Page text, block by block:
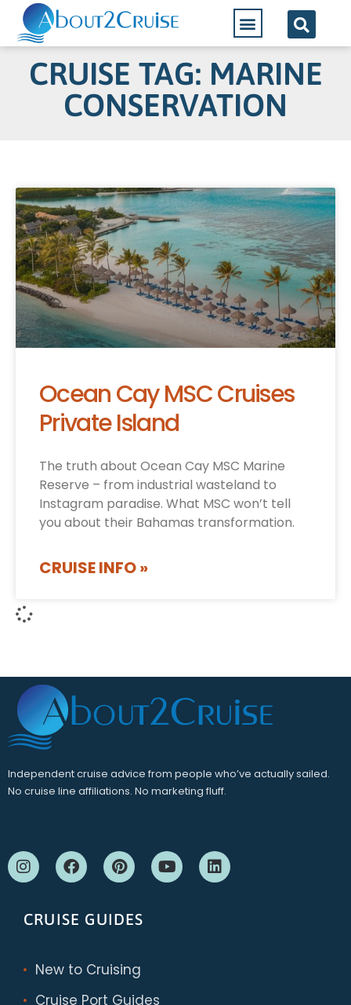
CRUISE TAG: MARINE
CONSERVATION
Ocean Cay MSC Cruises
Private Island
The truth about Ocean Cay MSC Marine
Reserve – from industrial wasteland to
Instagram paradise. What MSC won’t tell
you about their Bahamas transformation.
CRUISE INFO »
Independent cruise advice from people who’ve actually sailed.
No cruise line affiliations. No marketing fluff.
CRUISE GUIDES
New to Cruising
Cruise Port Guides